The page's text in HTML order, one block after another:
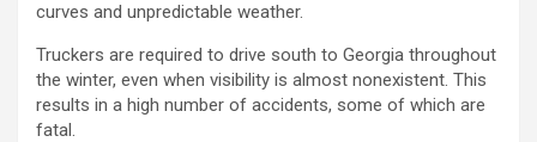
curves and unpredictable weather.
Truckers are required to drive south to Georgia throughout
the winter, even when visibility is almost nonexistent. This
results in a high number of accidents, some of which are
fatal.